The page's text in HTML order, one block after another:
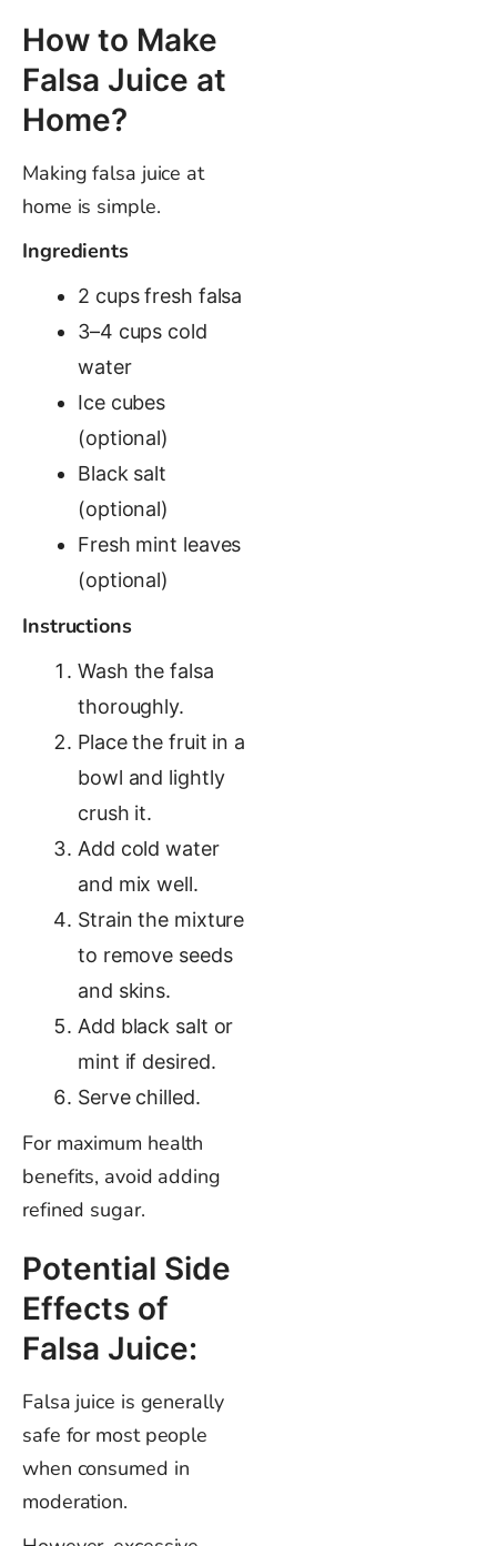
How to Make
Falsa Juice at
Home?
Making falsa juice at
home is simple.
Ingredients
2 cups fresh falsa
3–4 cups cold
water
Ice cubes
(optional)
Black salt
(optional)
Fresh mint leaves
(optional)
Instructions
Wash the falsa
thoroughly.
Place the fruit in a
bowl and lightly
crush it.
Add cold water
and mix well.
Strain the mixture
to remove seeds
and skins.
Add black salt or
mint if desired.
Serve chilled.
For maximum health
benefits, avoid adding
refined sugar.
Potential Side
Effects of
Falsa Juice:
Falsa juice is generally
safe for most people
when consumed in
moderation.